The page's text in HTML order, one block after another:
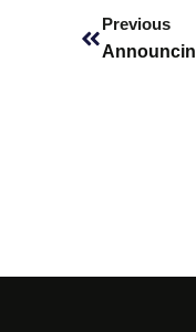
Previous